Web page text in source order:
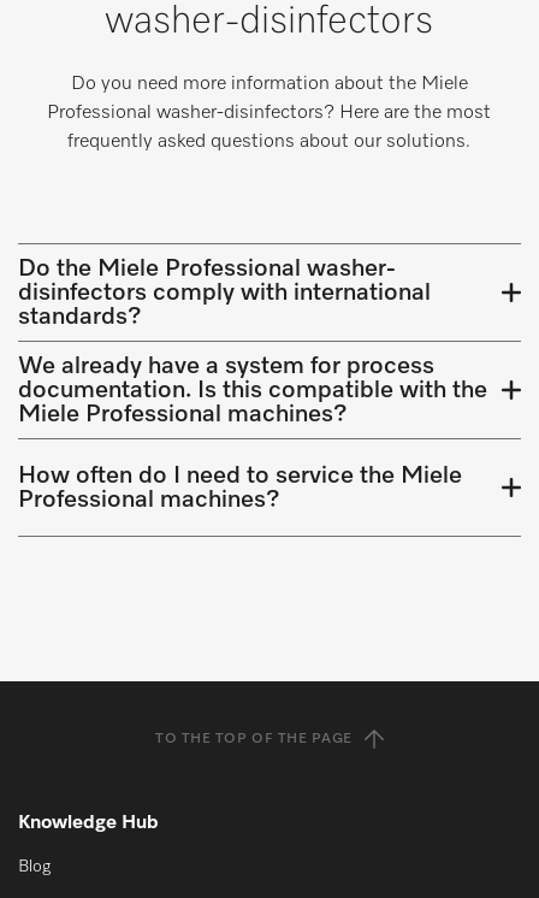
washer-disinfectors
Do you need more information about the Miele
Professional washer-disinfectors? Here are the most
frequently asked questions about our solutions.
Do the Miele Professional washer-
disinfectors comply with international
standards?
We already have a system for process
documentation. Is this compatible with the
Miele Professional machines?
How often do I need to service the Miele
Professional machines?
TO THE TOP OF THE PAGE
Knowledge Hub
Blog